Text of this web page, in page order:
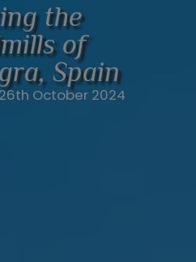
the
of
Spain
October 2024